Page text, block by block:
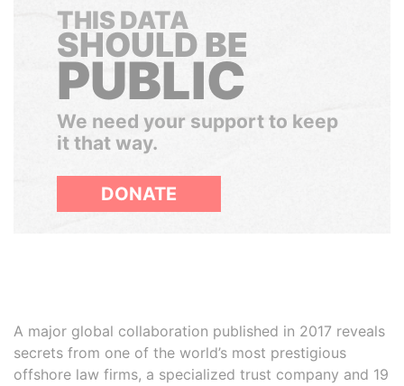
THIS DATA
SHOULD BE
PUBLIC
We need your support to keep
it that way.
DONATE
A major global collaboration published in 2017 reveals
secrets from one of the world’s most prestigious
offshore law firms, a specialized trust company and 19